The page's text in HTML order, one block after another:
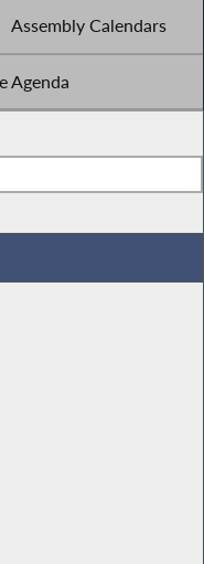
Assembly Calendars
Agenda